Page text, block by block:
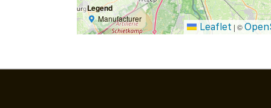
Legend
Manufacturer
Leaflet | ©